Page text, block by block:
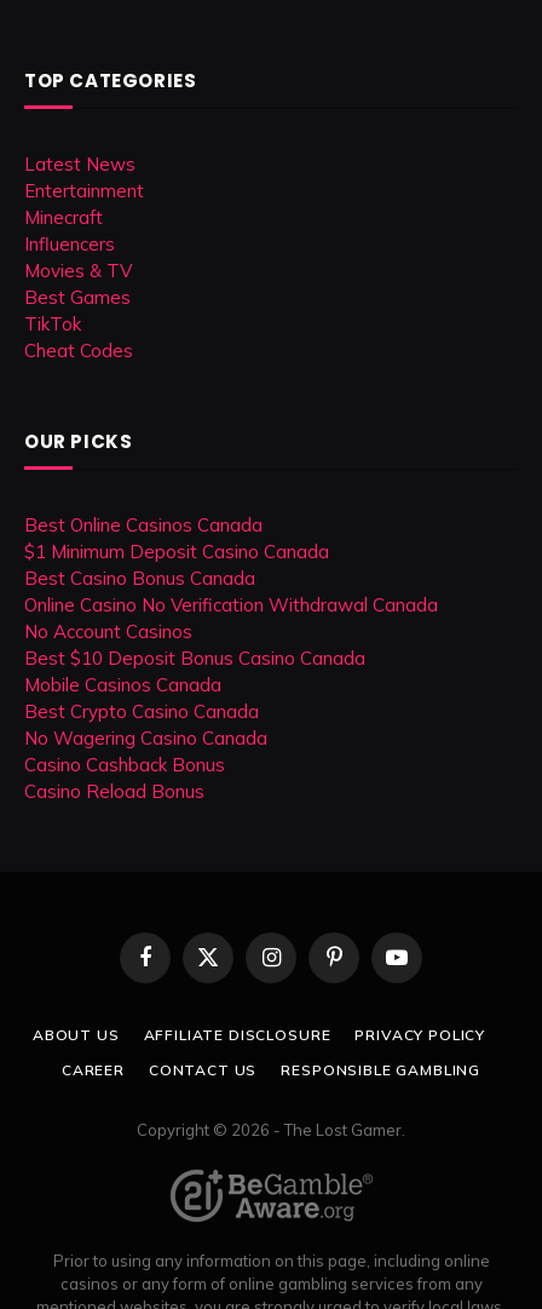
TOP CATEGORIES
Latest News
Entertainment
Minecraft
Influencers
Movies & TV
Best Games
TikTok
Cheat Codes
OUR PICKS
Best Online Casinos Canada
$1 Minimum Deposit Casino Canada
Best Casino Bonus Canada
Online Casino No Verification Withdrawal Canada
No Account Casinos
Best $10 Deposit Bonus Casino Canada
Mobile Casinos Canada
Best Crypto Casino Canada
No Wagering Casino Canada
Casino Cashback Bonus
Casino Reload Bonus
Facebook
X
(Twitter)
InstagramPinterestYouTube
ABOUT US AFFILIATE DISCLOSURE
PRIVACY POLICY
CAREER
CONTACT US RESPONSIBLE GAMBLING
Copyright © 2026 - The Lost Gamer.